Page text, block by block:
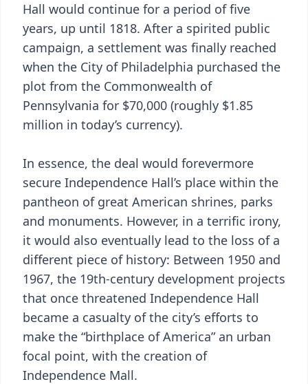
Hall would continue for a period of five
years, up until 1818. After a spirited public
campaign, a settlement was finally reached
when the City of Philadelphia purchased the
plot from the Commonwealth of
Pennsylvania for $70,000 (roughly $1.85
million in today’s currency).
In essence, the deal would forevermore
secure Independence Hall’s place within the
pantheon of great American shrines, parks
and monuments. However, in a terrific irony,
it would also eventually lead to the loss of a
different piece of history: Between 1950 and
1967, the 19th-century development projects
that once threatened Independence Hall
became a casualty of the city’s efforts to
make the “birthplace of America” an urban
focal point, with the creation of
Independence Mall.